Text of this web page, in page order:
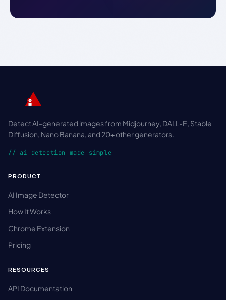
Detect AI-generated images from Midjourney, DALL-E, Stable
Diffusion, Nano Banana, and 20+ other generators.
// ai detection made simple
PRODUCT
AI Image Detector
How It Works
Chrome Extension
Pricing
RESOURCES
API Documentation